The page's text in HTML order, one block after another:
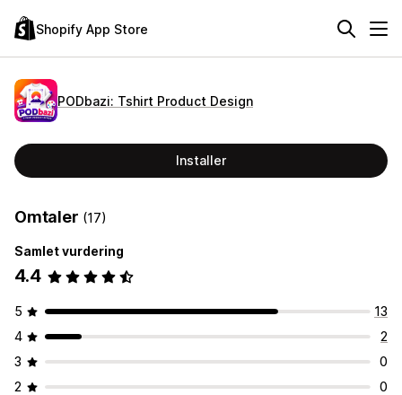
Shopify App Store
PODbazi: Tshirt Product Design
Installer
Omtaler (17)
Samlet vurdering
4.4
5
13
4
2
3
0
2
0